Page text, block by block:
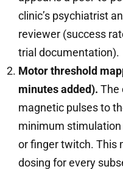
clinic’s psychiatrist
reviewer (success
trial documentation).
Motor threshold
minutes added). The
magnetic pulses to
minimum
or finger twitch. This
dosing for every